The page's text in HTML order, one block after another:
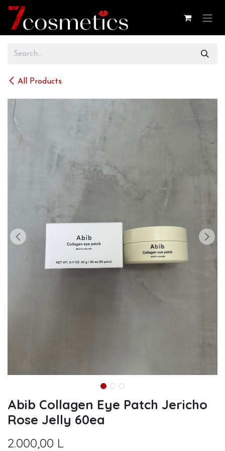
Skip to Content
All Products
Abib Collagen Eye Patch Jericho
Rose Jelly 60ea
2.000,00 L